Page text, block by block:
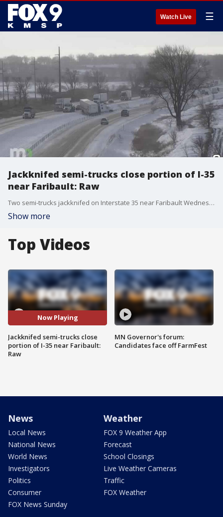
Watch Live ☰
Jackknifed semi-trucks close portion of I-35
near Faribault: Raw
Two semi-trucks jackknifed on Interstate 35 near Faribault Wednesday morning. The incident initially closed the northbound lanes, but by 9 a.m. the roadway had been reduced to one lane. Motorists are encouraged to seek alternate routes until the scene is cleared, likely after 11 a.m., MnDOT says.
Show more
Top Videos
Now Playing
Jackknifed semi-trucks close
portion of I-35 near Faribault:
Raw
MN Governor's forum:
Candidates face off FarmFest
News
Local News
National News
World News
Investigators
Politics
Consumer
FOX News Sunday
Weather
FOX 9 Weather App
Forecast
School Closings
Live Weather Cameras
Traffic
FOX Weather